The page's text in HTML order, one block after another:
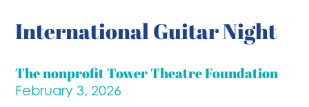
International Guitar Night
The nonprofit Tower Theatre Foundation
February 3, 2026